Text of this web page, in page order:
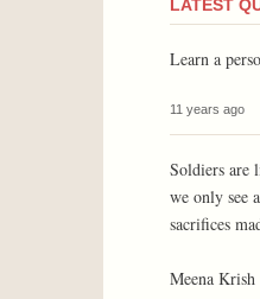
LATEST
Learn a
11 years ago
Soldiers are
we only see
sacrifices
Meena Krish